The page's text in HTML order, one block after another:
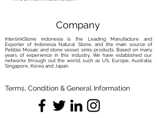
Company
InterlinkStone indonesia is the Leading Manufacture and
Exporter of Indonesia Natural Stone, and the main source of
Pebble Mosaic and stone vessel sinks products. Based on many
years of experience in this industry, We have established our
networks through out the world, such as US, Europe, Australia,
Singapore, Korea and Japan.
Terms, Condition & General Information